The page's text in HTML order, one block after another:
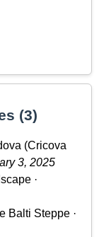
(3)
(Cricova
3, 2025
·
Balti Steppe ·